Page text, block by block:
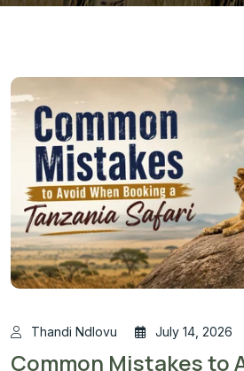
Thandi Ndlovu July 14, 2026
Common Mistakes to